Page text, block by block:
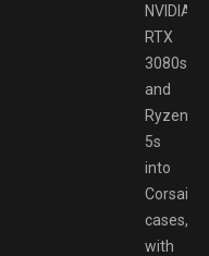
NVIDIA
RTX
3080s
and
Ryzen
5s
into
Corsair
cases,
with